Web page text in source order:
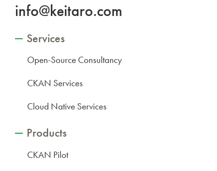
info@keitaro.com
Services
Open-Source Consultancy
CKAN Services
Cloud Native Services
Products
CKAN Pilot